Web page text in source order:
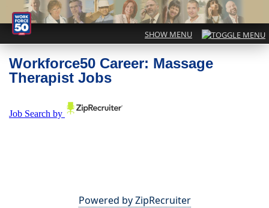
Workforce50 Career: Massage
Therapist Jobs
Powered by ZipRecruiter